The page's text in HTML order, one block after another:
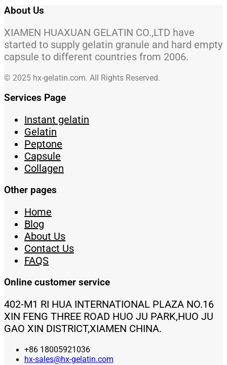
About Us
XIAMEN HUAXUAN GELATIN CO.,LTD have
started to supply gelatin granule and hard empty
capsule to different countries from 2006.
© 2025 hx-gelatin.com. All Rights Reserved.
Services Page
Instant gelatin
Gelatin
Peptone
Capsule
Collagen
Other pages
Home
Blog
About Us
Contact Us
FAQS
Online customer service
402-M1 RI HUA INTERNATIONAL PLAZA NO.16
XIN FENG THREE ROAD HUO JU PARK,HUO JU
GAO XIN DISTRICT,XIAMEN CHINA.
+86 18005921036
hx-sales@hx-gelatin.com